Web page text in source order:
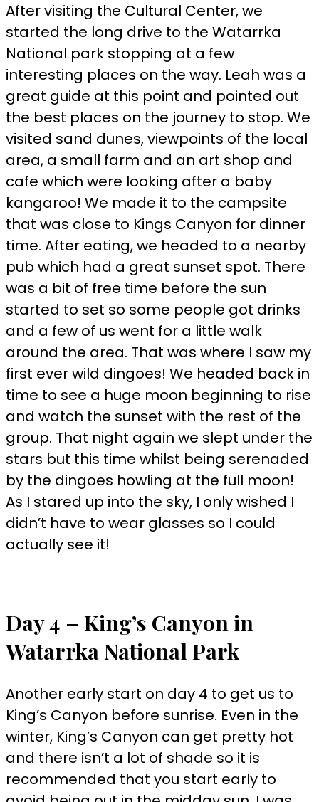
After visiting the Cultural Center, we
started the long drive to the Watarrka
National park stopping at a few
interesting places on the way. Leah was a
great guide at this point and pointed out
the best places on the journey to stop. We
visited sand dunes, viewpoints of the local
area, a small farm and an art shop and
cafe which were looking after a baby
kangaroo! We made it to the campsite
that was close to Kings Canyon for dinner
time. After eating, we headed to a nearby
pub which had a great sunset spot. There
was a bit of free time before the sun
started to set so some people got drinks
and a few of us went for a little walk
around the area. That was where I saw my
first ever wild dingoes! We headed back in
time to see a huge moon beginning to rise
and watch the sunset with the rest of the
group. That night again we slept under the
stars but this time whilst being serenaded
by the dingoes howling at the full moon!
As I stared up into the sky, I only wished I
didn’t have to wear glasses so I could
actually see it!
Day 4 – King’s Canyon in
Watarrka National Park
Another early start on day 4 to get us to
King’s Canyon before sunrise. Even in the
winter, King’s Canyon can get pretty hot
and there isn’t a lot of shade so it is
recommended that you start early to